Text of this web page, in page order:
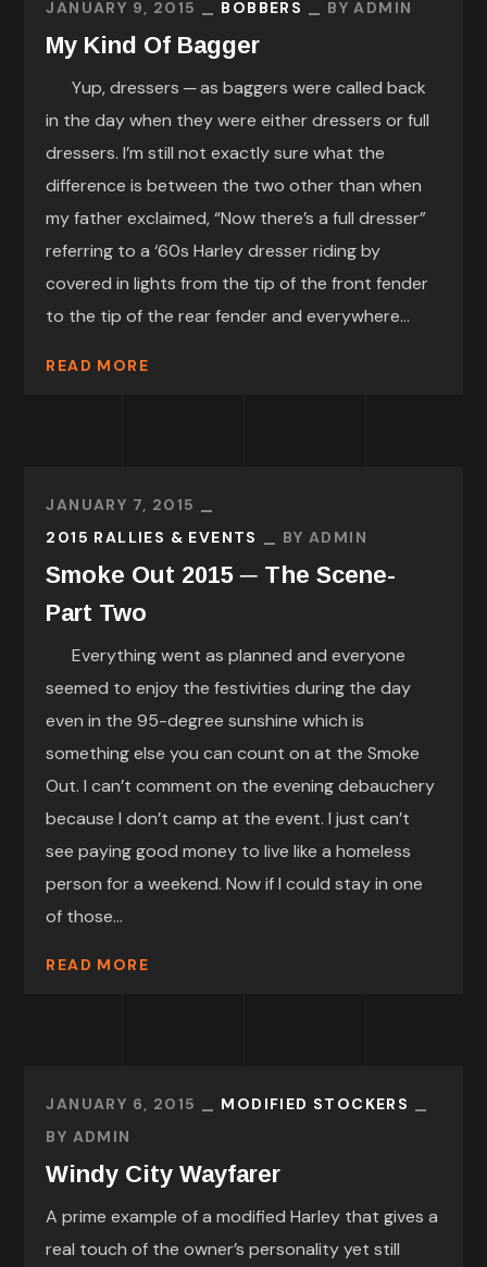
JANUARY 9, 2015 BOBBERS BYADMIN
My Kind Of Bagger
Yup, dressers ─ as baggers were called back
in the day when they were either dressers or full
dressers. I’m still not exactly sure what the
difference is between the two other than when
my father exclaimed, “Now there’s a full dresser”
referring to a ‘60s Harley dresser riding by
covered in lights from the tip of the front fender
to the tip of the rear fender and everywhere...
READ MORE
JANUARY 7, 2015
2015 RALLIES & EVENTS
BYADMIN
Smoke Out 2015 ─ The Scene-
Part Two
Everything went as planned and everyone
seemed to enjoy the festivities during the day
even in the 95-degree sunshine which is
something else you can count on at the Smoke
Out. I can’t comment on the evening debauchery
because I don’t camp at the event. I just can’t
see paying good money to live like a homeless
person for a weekend. Now if I could stay in one
of those...
READ MORE
JANUARY 6, 2015
MODIFIED STOCKERS
BY ADMIN
Windy City Wayfarer
A prime example of a modified Harley that gives a
real touch of the owner’s personality yet still